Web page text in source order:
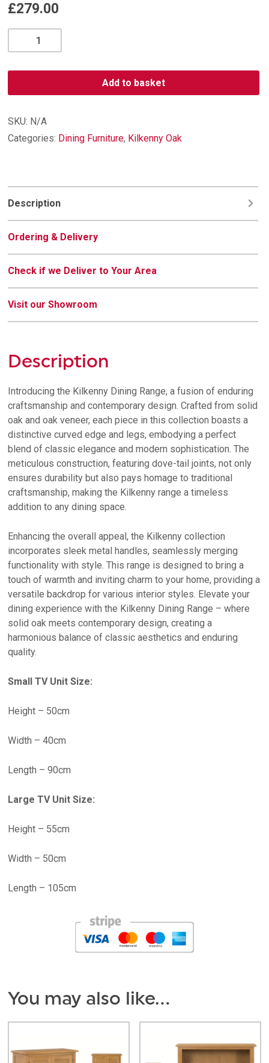
£279.00
Kilkenny
Oak
quantity
Add to basket
SKU: N/A
Categories: Dining Furniture, Kilkenny Oak
Description
Ordering & Delivery
Check if we Deliver to Your Area
Visit our Showroom
Description
Introducing the Kilkenny Dining Range, a fusion of enduring
craftsmanship and contemporary design. Crafted from solid
oak and oak veneer, each piece in this collection boasts a
distinctive curved edge and legs, embodying a perfect
blend of classic elegance and modern sophistication. The
meticulous construction, featuring dove-tail joints, not only
ensures durability but also pays homage to traditional
craftsmanship, making the Kilkenny range a timeless
addition to any dining space.
Enhancing the overall appeal, the Kilkenny collection
incorporates sleek metal handles, seamlessly merging
functionality with style. This range is designed to bring a
touch of warmth and inviting charm to your home, providing a
versatile backdrop for various interior styles. Elevate your
dining experience with the Kilkenny Dining Range – where
solid oak meets contemporary design, creating a
harmonious balance of classic aesthetics and enduring
quality.
Small TV Unit Size:
Height – 50cm
Width – 40cm
Length – 90cm
Large TV Unit Size:
Height – 55cm
Width – 50cm
Length – 105cm
You may also like…